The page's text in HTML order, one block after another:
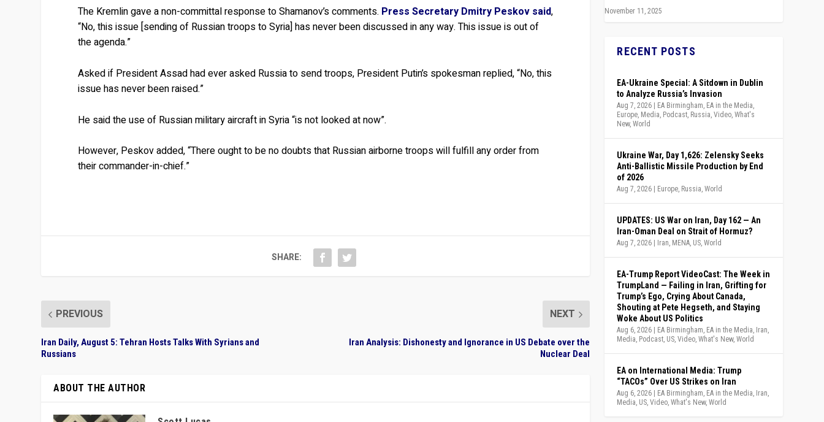
The Kremlin gave a non-committal response to Shamanov’s comments. Press Secretary Dmitry Peskov said,
“No, this issue [sending of Russian troops to Syria] has never been discussed in any way. This issue is out of
the agenda.”
Asked if President Assad had ever asked Russia to send troops, President Putin’s spokesman replied, “No, this
issue has never been raised.”
He said the use of Russian military aircraft in Syria “is not looked at now”.
However, Peskov added, “There ought to be no doubts that Russian airborne troops will fulfill any order from
their commander-in-chief.”
SHARE:
PREVIOUS
Iran Daily, August 5: Tehran Hosts Talks With Syrians and
Russians
NEXT
Iran Analysis: Dishonesty and Ignorance in US Debate over the
Nuclear Deal
ABOUT THE AUTHOR
November 11, 2025
RECENT POSTS
EA-Ukraine Special: A Sitdown in Dublin
to Analyze Russia’s Invasion
Aug 7, 2026 | EA Birmingham EA in the Media
Europe Media Podcast Russia ,Video ,What's
New,World
Ukraine War, Day 1,626: Zelensky Seeks
Anti-Ballistic Missile Production by End
of 2026
Aug 7, 2026 | Europe Russia ,World
UPDATES: US War on Iran, Day 162 — An
Iran-Oman Deal on Strait of Hormuz?
Aug 7, 2026 | Iran MENA US ,World
EA-Trump Report VideoCast: The Week in
TrumpLand — Failing in Iran, Grifting for
Trump’s Ego, Crying About Canada,
Shouting at Pete Hegseth, and Staying
Woke About US Politics
Aug 6, 2026 | EA Birmingham EA in the Media Iran
Media Podcast US ,Video ,What's New,World
EA on International Media: Trump
“TACOs” Over US Strikes on Iran
Aug 6, 2026 | EA Birmingham EA in the Media Iran
Media US ,Video ,What's New,World